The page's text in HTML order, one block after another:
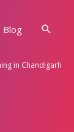
Blog
in Chandigarh